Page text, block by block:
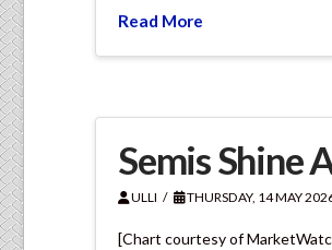
Read More
Semis Shine
ULLI THURSDAY, 14 MAY
[Chart courtesy of